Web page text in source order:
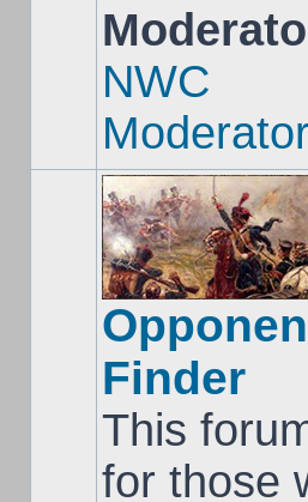
NWC
Finder
This
for those